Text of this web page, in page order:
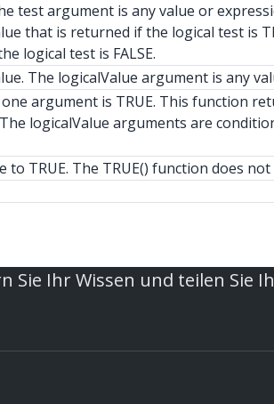
test argument is any value or
that is returned if the logical test is
logical test is FALSE.
The logicalValue argument is any
argument is TRUE. This function
logicalValue arguments are
TRUE. The TRUE() function does
Sie Ihr Wissen und teilen Sie